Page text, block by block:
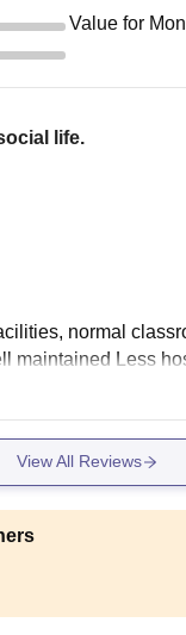
Value for
life.
normal
maintained Less
View All Reviews